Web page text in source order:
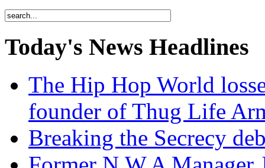
Today's News Headlines
The Hip Hop World
founder of Thug Life
Breaking the Secrecy